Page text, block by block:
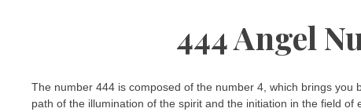
444 Angel
The number 444 is composed of the number 4, which brings
path of the illumination of the spirit and the initiation in the field